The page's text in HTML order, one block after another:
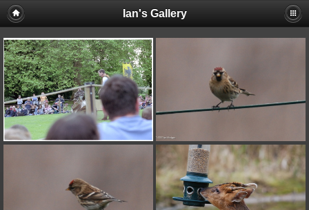
Ian's Gallery